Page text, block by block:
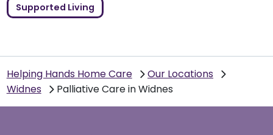
Supported Living
Helping Hands Home Care
Our Locations
Widnes
Palliative Care in Widnes